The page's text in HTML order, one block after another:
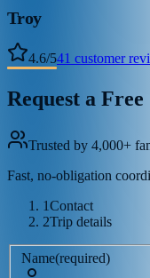
Troy
4.6/541 customer
Request a Free
Trusted by 4,000+
Fast, no-obligation
1Contact
2Trip details
Name(required)